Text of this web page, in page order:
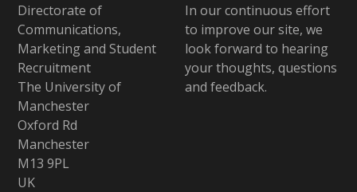
Directorate of
Communications,
Marketing and Student
Recruitment
The University of
Manchester
Oxford Rd
Manchester
M13 9PL
UK
In our continuous effort
to improve our site, we
look forward to hearing
your thoughts, questions
and feedback.